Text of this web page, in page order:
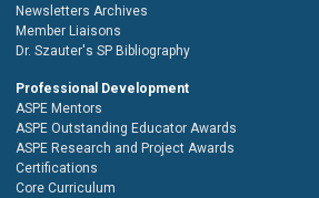
Newsletters Archives
Member Liaisons
Dr. Szauter's SP Bibliography
Professional Development
ASPE Mentors
ASPE Outstanding Educator Awards
ASPE Research and Project Awards
Certifications
Core Curriculum